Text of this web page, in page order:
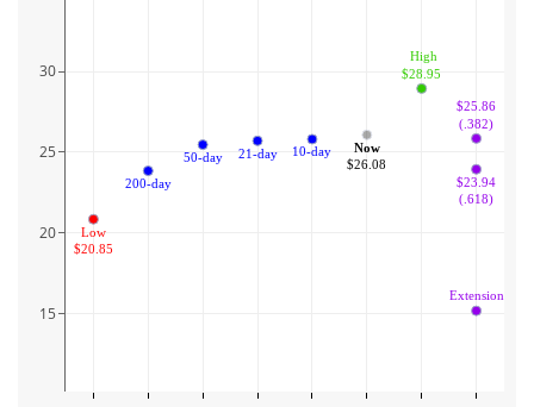
Low
$20.85
200-day
50-day 21-day 10-day
Now
$26.08
High
$28.95
Extension
$23.94
(.618)
$25.86
(.382)
15
20
25
30